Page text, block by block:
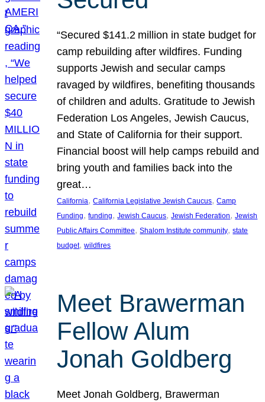
“Secured $141.2 million in state budget for
camp rebuilding after wildfires. Funding
supports Jewish and secular camps
ravaged by wildfires, benefiting thousands
of children and adults. Gratitude to Jewish
Federation Los Angeles, Jewish Caucus,
and State of California for their support.
Financial boost will help camps rebuild and
bring youth and families back into the
great…
California, California Legislative Jewish Caucus, Camp
Funding, funding, Jewish Caucus, Jewish Federation, Jewish
Public Affairs Committee, Shalom Institute community, state
budget, wildfires
Meet Brawerman
Fellow Alum
Jonah Goldberg
Meet Jonah Goldberg, Brawerman